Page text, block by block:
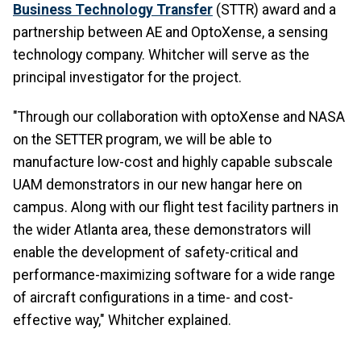
Business Technology Transfer (STTR) award and a
partnership between AE and OptoXense, a sensing
technology company. Whitcher will serve as the
principal investigator for the project.
"Through our collaboration with optoXense and NASA
on the SETTER program, we will be able to
manufacture low-cost and highly capable subscale
UAM demonstrators in our new hangar here on
campus. Along with our flight test facility partners in
the wider Atlanta area, these demonstrators will
enable the development of safety-critical and
performance-maximizing software for a wide range
of aircraft configurations in a time- and cost-
effective way," Whitcher explained.